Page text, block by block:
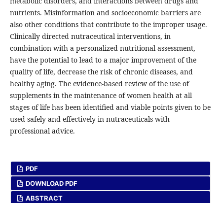
nutrients. Misinformation and socioeconomic barriers are
also other conditions that contribute to the improper usage.
Clinically directed nutraceutical interventions, in
combination with a personalized nutritional assessment,
have the potential to lead to a major improvement of the
quality of life, decrease the risk of chronic diseases, and
healthy aging. The evidence-based review of the use of
supplements in the maintenance of women health at all
stages of life has been identified and viable points given to be
used safely and effectively in nutraceuticals with
professional advice.
PDF
DOWNLOAD PDF
ABSTRACT